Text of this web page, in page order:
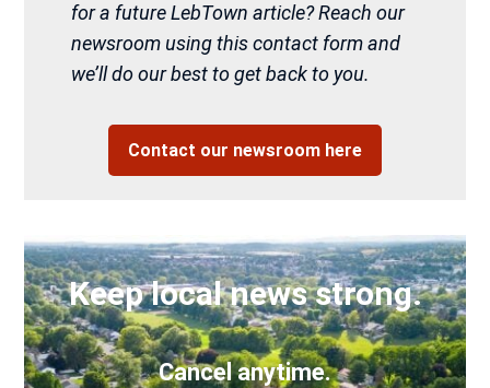
for a future LebTown article? Reach our
newsroom using this contact form and
we’ll do our best to get back to you.
Contact our newsroom here
Keep local news strong.
Cancel anytime.